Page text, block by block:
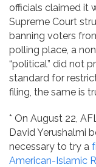
officials claimed it
Supreme Court
banning voters
polling place, a
“political” did not
standard for
filing, the same is
* On August 22,
David Yerushalmi
necessary to try a
American-Islamic